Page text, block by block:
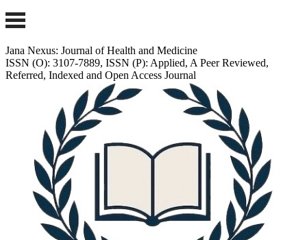
Jana Nexus: Journal of Health and Medicine
ISSN (O): 3107-7889, ISSN (P): Applied, A Peer Reviewed,
Referred, Indexed and Open Access Journal